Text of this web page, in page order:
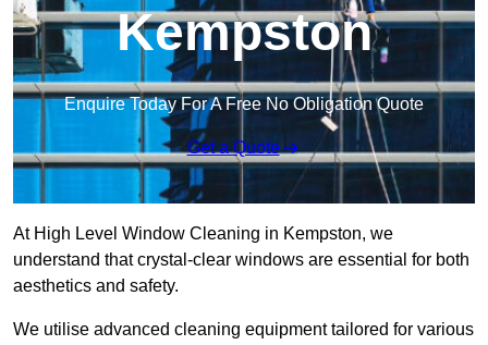
Kempston
Enquire Today For A Free No Obligation Quote
Get a Quote
At High Level Window Cleaning in Kempston, we
understand that crystal-clear windows are essential for both
aesthetics and safety.
We utilise advanced cleaning equipment tailored for various